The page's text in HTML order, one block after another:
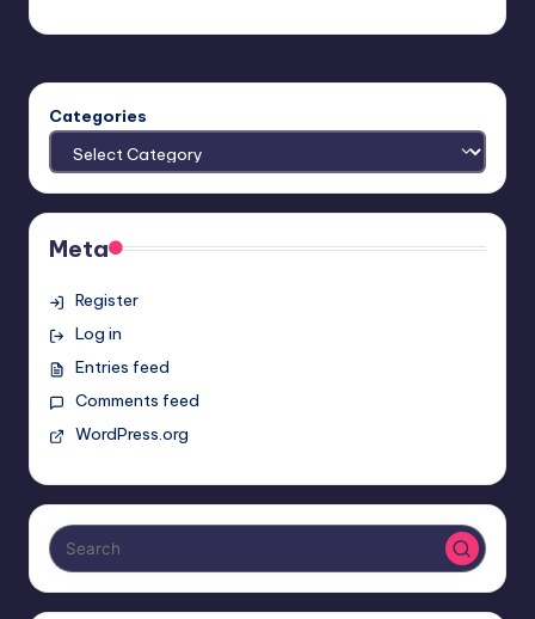
Categories
Meta
Register
Log in
Entries feed
Comments feed
WordPress.org